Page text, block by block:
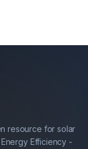
resource for solar
Efficiency -